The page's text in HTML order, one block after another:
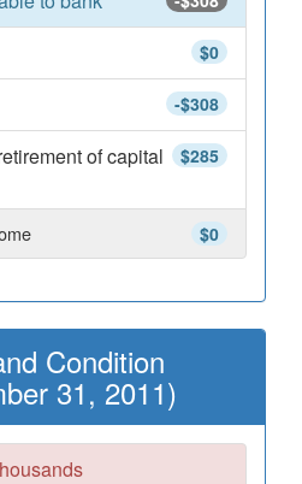
$0
-$308
$285
of capital
$0
Condition
31, 2011)